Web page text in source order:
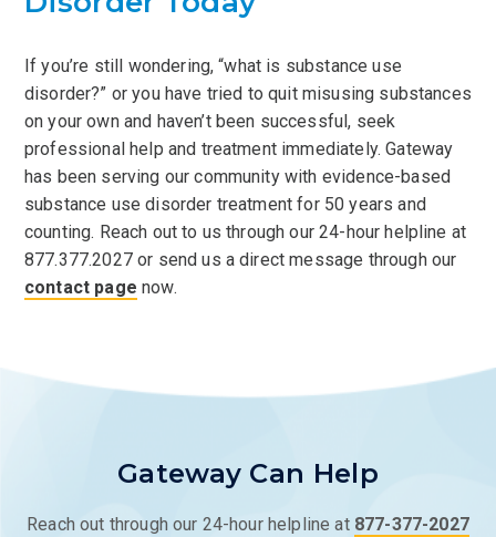
If you’re still wondering, “what is substance use
disorder?” or you have tried to quit misusing substances
on your own and haven’t been successful, seek
professional help and treatment immediately. Gateway
has been serving our community with evidence-based
substance use disorder treatment for 50 years and
counting. Reach out to us through our 24-hour helpline at
877.377.2027 or send us a direct message through our
contact page now.
Gateway Can Help
Reach out through our 24-hour helpline at 877-377-2027